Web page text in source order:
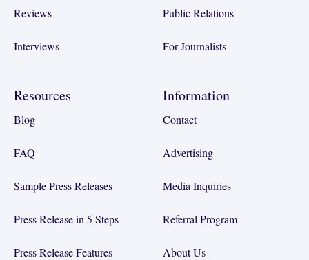
Reviews
Interviews
Public Relations
For Journalists
Resources
Blog
FAQ
Sample Press Releases
Press Release in 5 Steps
Press Release Features
Information
Contact
Advertising
Media Inquiries
Referral Program
About Us